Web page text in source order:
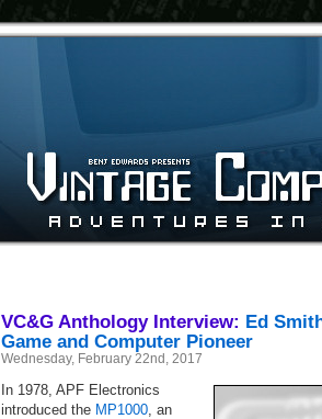
VC&G Anthology Interview: Ed
Game and Computer Pioneer
Wednesday, February 22nd, 2017
In 1978, APF Electronics
introduced the MP1000, an